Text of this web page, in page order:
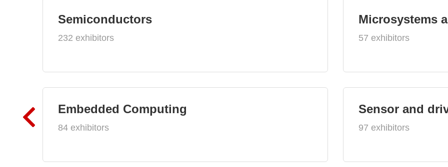
Semiconductors
232 exhibitors
Embedded Computing
84 exhibitors
Microsystems
57 exhibitors
Sensor and
97 exhibitors